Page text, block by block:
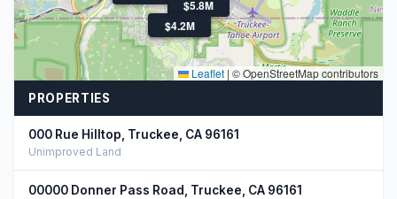
$5.8M
$4.3M
$4.2M
Leaflet | © OpenStreetMap contributors
PROPERTIES
000 Rue Hilltop, Truckee, CA 96161
Unimproved Land
00000 Donner Pass Road, Truckee, CA 96161